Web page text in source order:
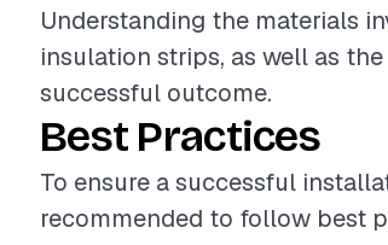
Understanding the materials
insulation strips, as well as
successful outcome.
Best Practices
To ensure a successful
recommended to follow best